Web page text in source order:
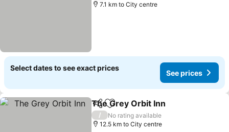
7.1 km to City centre
Select dates to see exact prices
See prices
ShareAdd to favorites
The Grey Orbit Inn
/
No rating available
12.5 km to City centre